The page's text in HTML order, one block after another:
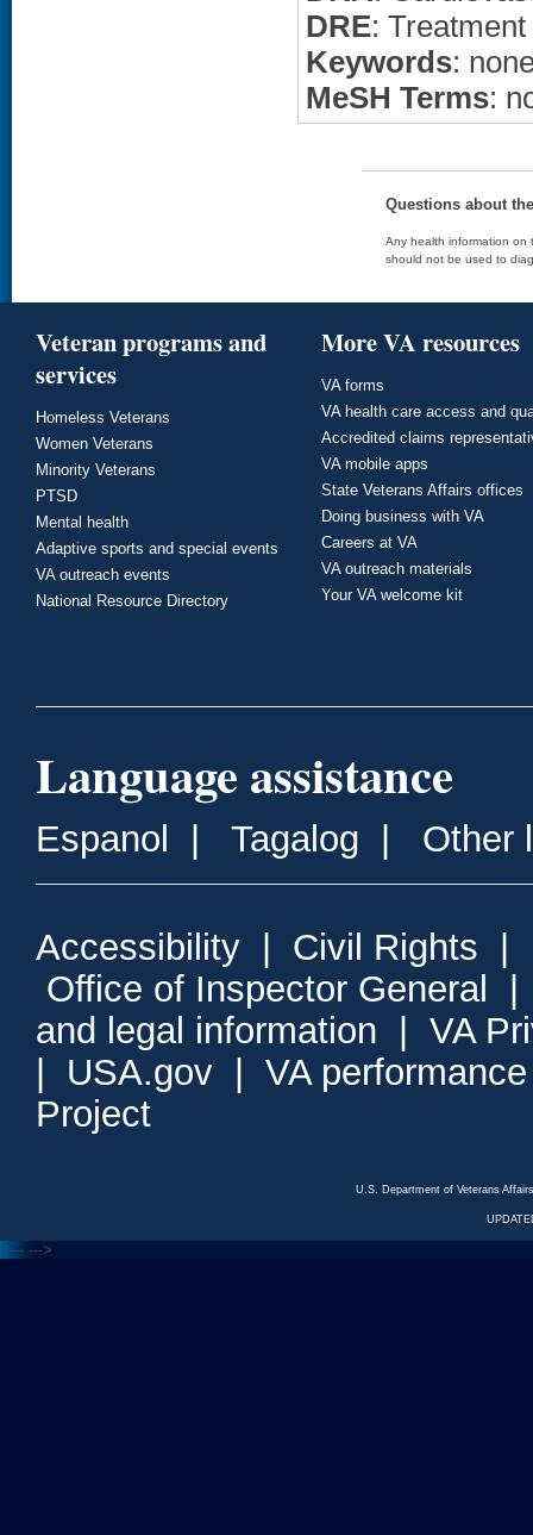
DRE:
Keywords:
MeSH Terms:
Questions about
Any health information on
should not be used to
Veteran programs and
services
Homeless Veterans
Women Veterans
Minority Veterans
PTSD
Mental health
Adaptive sports and special events
VA outreach events
National Resource Directory
More VA resources
VA forms
VA health care access and
Accredited claims
VA mobile apps
State Veterans Affairs offices
Doing business with VA
Careers at VA
VA outreach materials
Your VA welcome kit
Language assistance
Espanol Tagalog Other
Accessibility Civil Rights
Office of Inspector General
and legal information
VA
USA.gov
VA
Project
U.S. Department of Veterans
<--- --->